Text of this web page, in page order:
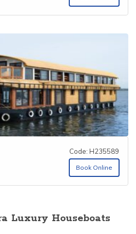
Code: H235589
Book Online
Luxury Houseboats